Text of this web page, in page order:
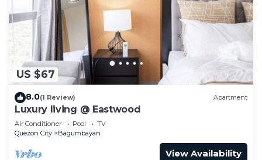
US $67
8.0(1 Review) Apartment
Luxury living @ Eastwood
Air Conditioner Pool
TV
Quezon City
Bagumbayan
View Availability